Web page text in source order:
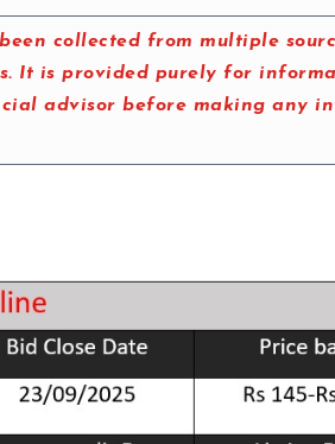
collected from multiple
It is provided purely for
advisor before making any